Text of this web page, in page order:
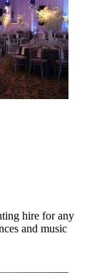
hire for any
and music